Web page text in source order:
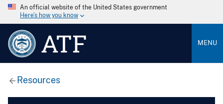
An official website of the United States government
Here’s how you know
ATF MENU
Resources